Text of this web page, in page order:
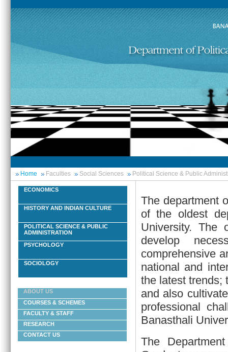
Home Faculties Social Sciences Political Science & Public
ECONOMICS
HISTORY AND INDIAN CULTURE
POLITICAL SCIENCE & PUBLIC
ADMINISTRATION
PSYCHOLOGY
SOCIOLOGY
ABOUT US
COURSES & SCHEMES
FACULTY & STAFF
RESEARCH
CONTACT US
The department
of the oldest
University. The
develop
comprehensive
national and
the latest trends;
and also
professional
Banasthali
The